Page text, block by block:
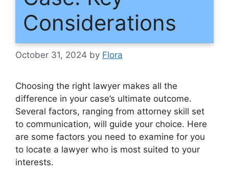
Considerations
October 31, 2024 by Flora
Choosing the right lawyer makes all the
difference in your case’s ultimate outcome.
Several factors, ranging from attorney skill set
to communication, will guide your choice. Here
are some factors you need to examine for you
to locate a lawyer who is most suited to your
interests.